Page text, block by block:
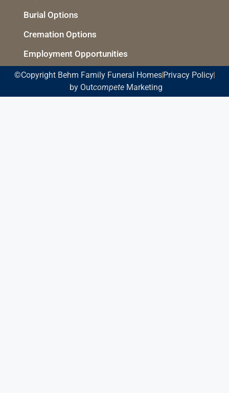
Burial Options
Cremation Options
Employment Opportunities
©Copyright Behm Family Funeral HomesPrivacy Policy
by OutcompeteMarketing